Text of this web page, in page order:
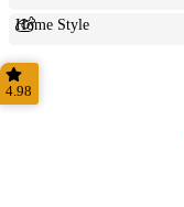
Home Style
Shared
4.98